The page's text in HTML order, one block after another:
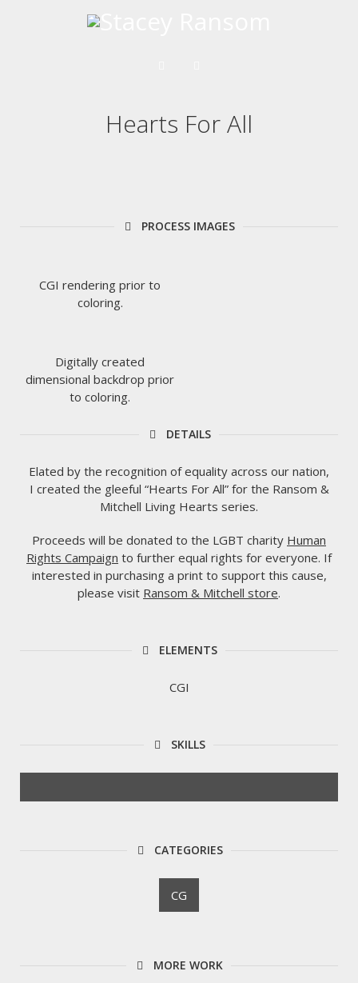
Hearts For All
PROCESS IMAGES
CGI rendering prior to
coloring.
Digitally created
dimensional backdrop prior
to coloring.
DETAILS
Elated by the recognition of equality across our nation,
I created the gleeful “Hearts For All” for the Ransom &
Mitchell Living Hearts series.
Proceeds will be donated to the LGBT charity Human
Rights Campaign to further equal rights for everyone. If
interested in purchasing a print to support this cause,
please visit Ransom & Mitchell store.
ELEMENTS
CGI
SKILLS
CATEGORIES
CG
MORE WORK